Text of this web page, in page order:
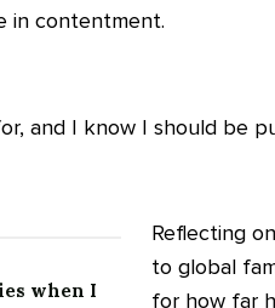
in contentment.
and I know I should be
when I
Reflecting
to global
for how far